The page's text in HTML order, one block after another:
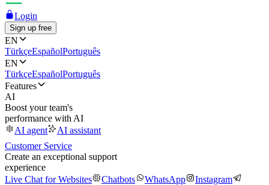
Login
Sign up free
EN
TürkçeEspañolPortuguês
EN
TürkçeEspañolPortuguês
Features
AI
Boost your team's
performance with AI
AI agent
AI assistant
Customer Service
Create an exceptional support
experience
Live Chat for Websites
Chatbots WhatsApp
Instagram